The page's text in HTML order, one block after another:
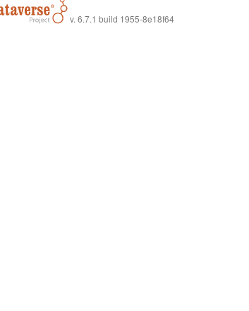
v. 6.7.1 build 1955-8e18f64